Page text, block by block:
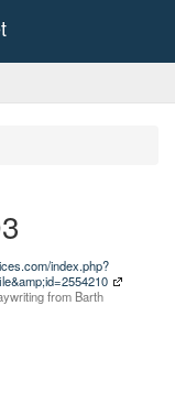
index.php?
from Barth